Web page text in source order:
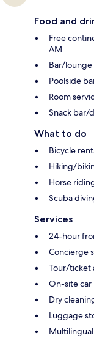
Food and
Free
AM
Bar/lounge
Poolside
Room
Snack bar/
What to do
Bicycle
Hiking/
Horse
Scuba
Services
24-hour
Concierge
Tour/ticket
On-site car
Dry
Luggage